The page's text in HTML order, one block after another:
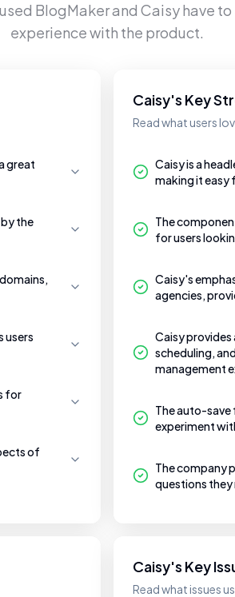
BlogMakerand Caisyhave
experience with the product.
great
the
users
for
of
Caisy's Key
Read what users
Caisy is a
making it
The
for users
Caisy's
agencies,
Caisy
scheduling,
management
The auto-save
experiment
The company
questions
Caisy's Key
Read what issues